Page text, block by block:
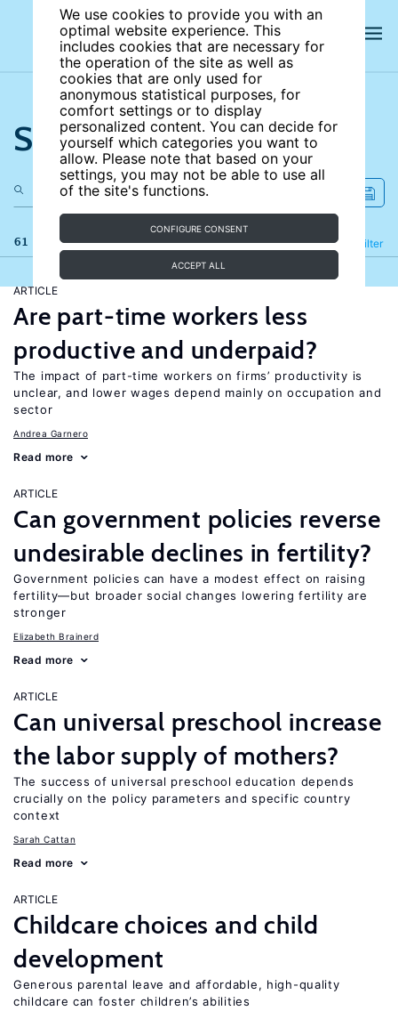
We use cookies to provide you with an
optimal website experience. This
includes cookies that are necessary for
the operation of the site as well as
cookies that are only used for
anonymous statistical purposes, for
comfort settings or to display
personalized content. You can decide for
yourself which categories you want to
allow. Please note that based on your
settings, you may not be able to use all
of the site's functions.
CONFIGURE CONSENT
ACCEPT ALL
Search the site
61 results Filter
Refine
ARTICLE
Are part-time workers less
productive and underpaid?
The impact of part-time workers on firms’ productivity is
unclear, and lower wages depend mainly on occupation and
sector
Andrea Garnero
Read more
ARTICLE
Can government policies reverse
undesirable declines in fertility?
Government policies can have a modest effect on raising
fertility—but broader social changes lowering fertility are
stronger
Elizabeth Brainerd
Read more
ARTICLE
Can universal preschool increase
the labor supply of mothers?
The success of universal preschool education depends
crucially on the policy parameters and specific country
context
Sarah Cattan
Read more
ARTICLE
Childcare choices and child
development
Generous parental leave and affordable, high-quality
childcare can foster children’s abilities